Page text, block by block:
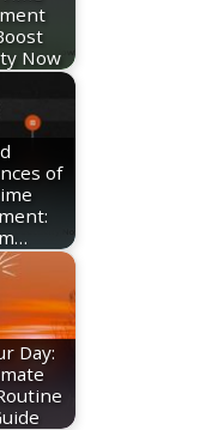
Now
of
Day: